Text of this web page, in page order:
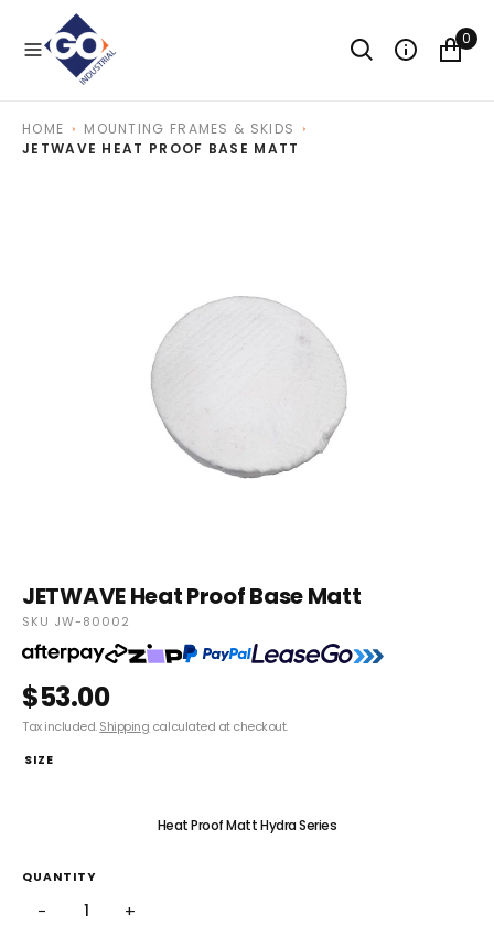
0
HOME
MOUNTING FRAMES & SKIDS
JETWAVE HEAT PROOF BASE MATT
JETWAVE Heat Proof Base Matt
SKU JW-80002
$53.00
Tax included.Shipping calculated at checkout.
SIZE
Heat Proof Matt Hydra Series
QUANTITY
− +